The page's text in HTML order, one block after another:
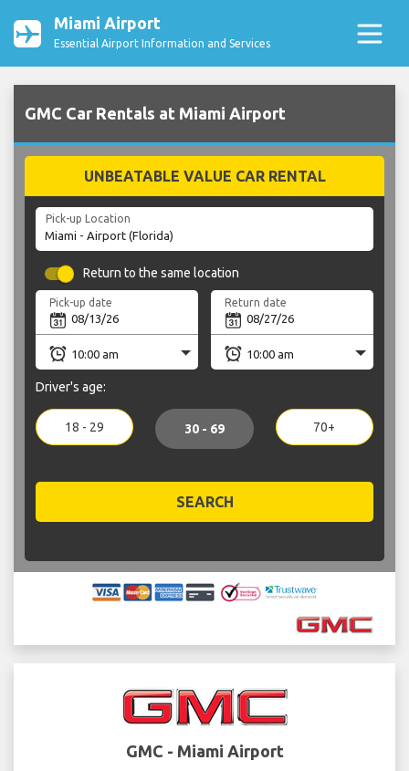
Miami Airport
Essential Airport Information and Services
GMC Car Rentals at Miami Airport
UNBEATABLE VALUE CAR RENTAL
Pick-up Location
Return to the same location
Pick-up date Return date
Driver's age:
18 - 29 30 - 69 70+
SEARCH
GMC - Miami Airport